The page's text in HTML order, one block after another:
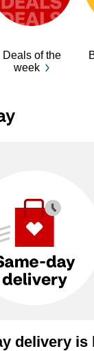
Deals of the
week
delivery is